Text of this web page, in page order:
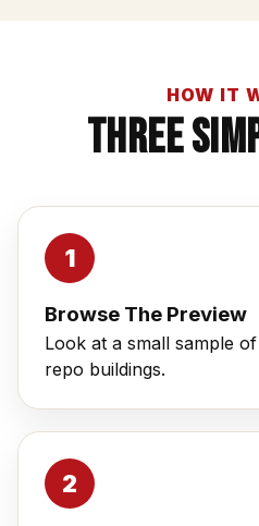
HOW IT
Three
Browse The Preview
Look at a small sample
repo buildings.